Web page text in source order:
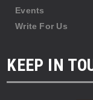
Events
Write For Us
KEEP IN